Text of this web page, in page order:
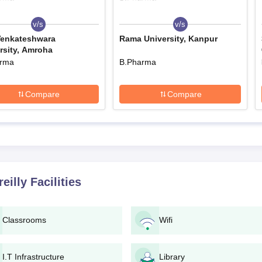
correct personal and educational information.
necessary documents.
formalities such as verification of documents and
wise Admission Process
Institute of Pharmacy Bareilly is a four-year full-time course
of the candidate will be on the basis of his/her performance in
entrance tests. The total fee of the B.Pharma course is Rs.
D.Pharma Admission Process
programme for an intake of 60 students over a period of two years.
v/s
Amroha
Compare
v/s
Rama University, Kanpur
B.Pharma
Compare
Facilities
Classrooms Wifi
I.T Infrastructure Library